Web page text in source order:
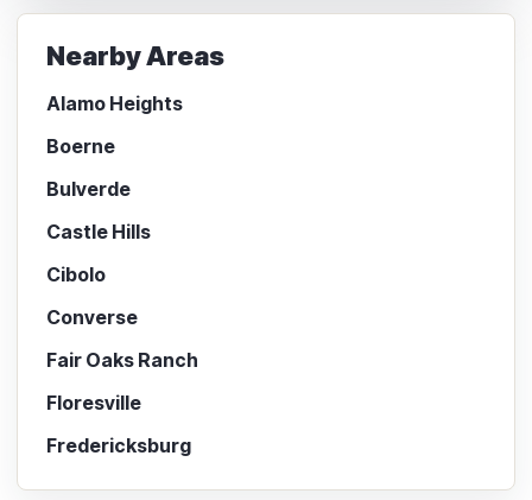
Nearby Areas
Alamo Heights
Boerne
Bulverde
Castle Hills
Cibolo
Converse
Fair Oaks Ranch
Floresville
Fredericksburg